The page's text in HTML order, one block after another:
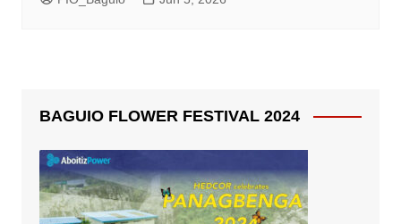
BAGUIO FLOWER FESTIVAL 2024